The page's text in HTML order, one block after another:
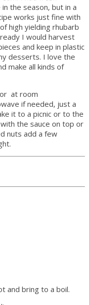
the season, but in a
works just fine with
high yielding rhubarb
I would harvest
and keep in plastic
desserts. I love the
make all kinds of
at room
if needed, just a
it to a picnic or to the
the sauce on top or
nuts add a few
and bring to a boil.